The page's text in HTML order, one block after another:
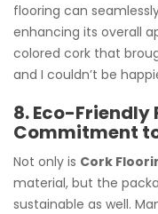
flooring can
enhancing its overall
colored cork that
and I couldn’t be
8. Eco-Friendly
Commitment
Not only is Cork
material, but the
sustainable as well.